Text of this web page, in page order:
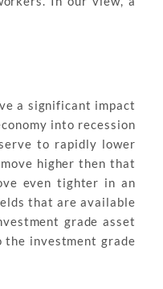
a significant impact
into recession
to rapidly lower
higher then that
even tighter in an
that are available
grade asset
the investment grade